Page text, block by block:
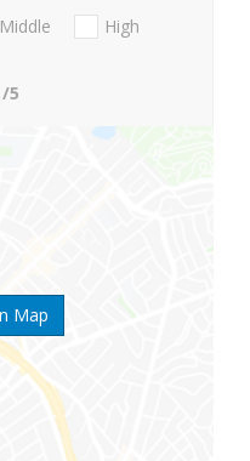
Map
Middle
High
/5